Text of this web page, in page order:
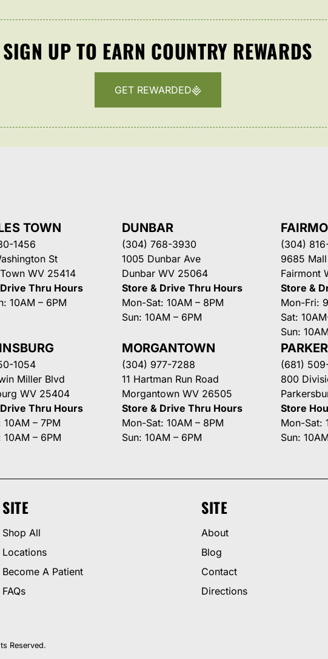
SIGN UP TO EARN COUNTRY REWARDS
GET REWARDED
TOWN
1456
St
WV 25414
Thru Hours
10AM – 6PM
DUNBAR
(304) 768-3930
1005 Dunbar Ave
Dunbar WV 25064
Store & Drive Thru Hours
Mon-Sat: 10AM – 8PM
Sun: 10AM – 6PM
(304)
9685
Fairmont
Store &
Mon-Fri:
Sat:
Sun:
1054
Miller Blvd
WV 25404
Thru Hours
– 7PM
10AM – 6PM
MORGANTOWN
(304) 977-7288
11 Hartman Run Road
Morgantown WV 26505
Store & Drive Thru Hours
Mon-Sat: 10AM – 8PM
Sun: 10AM – 6PM
(681)
800
Store
Mon-Sat:
Sun:
SITE
Shop All
Locations
Become A Patient
FAQs
SITE
About
Blog
Contact
Directions
Reserved.